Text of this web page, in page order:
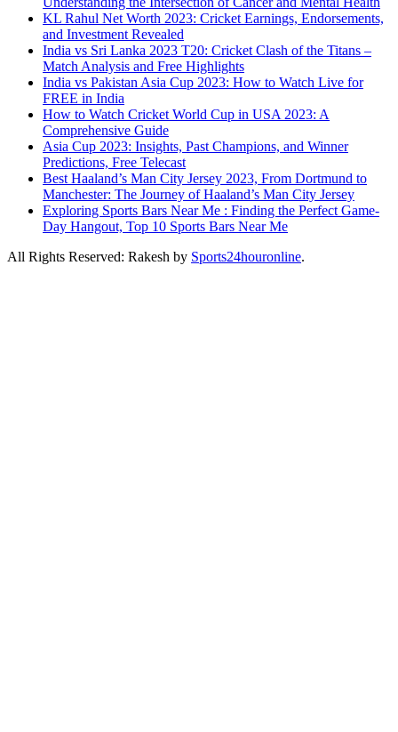
KL Rahul Net Worth 2023: Cricket Earnings, Endorsements,
and Investment Revealed
India vs Sri Lanka 2023 T20: Cricket Clash of the Titans –
Match Analysis and Free Highlights
India vs Pakistan Asia Cup 2023: How to Watch Live for
FREE in India
How to Watch Cricket World Cup in USA 2023: A
Comprehensive Guide
Asia Cup 2023: Insights, Past Champions, and Winner
Predictions, Free Telecast
Best Haaland’s Man City Jersey 2023, From Dortmund to
Manchester: The Journey of Haaland’s Man City Jersey
Exploring Sports Bars Near Me : Finding the Perfect Game-
Day Hangout, Top 10 Sports Bars Near Me
All Rights Reserved: Rakesh by Sports24houronline.